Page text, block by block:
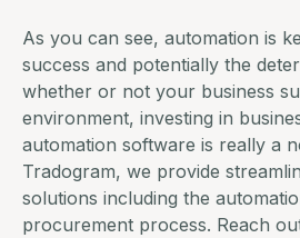
As you can see, automation is
success and potentially the
whether or not your business
environment, investing in
automation software is really a
Tradogram, we provide
solutions including the
procurement process. Reach